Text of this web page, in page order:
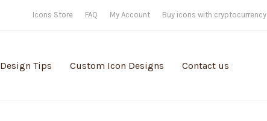
Icons Store FAQ My Account Buy icons with cryptocurrency
Design Tips Custom Icon Designs Contact us